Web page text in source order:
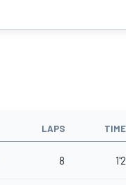
LAPS TIME
8